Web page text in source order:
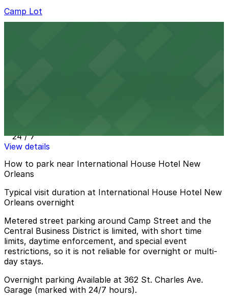
Camp Lot
24 / 7
View details
How to park near International House Hotel New
Orleans
Typical visit duration at International House Hotel New
Orleans overnight
Metered street parking around Camp Street and the
Central Business District is limited, with short time
limits, daytime enforcement, and special event
restrictions, so it is not reliable for overnight or multi-
day stays.
Overnight parking Available at 362 St. Charles Ave.
Garage (marked with 24/7 hours).